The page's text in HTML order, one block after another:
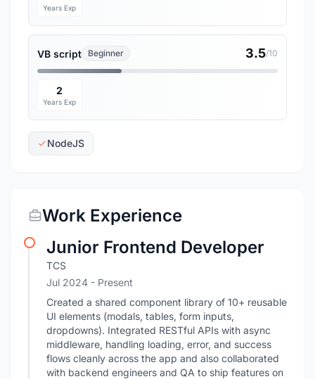
Years Exp
VB script Beginner 3.5/10
2
Years Exp
NodeJS
Work Experience
Junior Frontend Developer
TCS
Jul 2024 - Present
Created a shared component library of 10+ reusable
UI elements (modals, tables, form inputs,
dropdowns). Integrated RESTful APIs with async
middleware, handling loading, error, and success
flows cleanly across the app and also collaborated
with backend engineers and QA to ship features on